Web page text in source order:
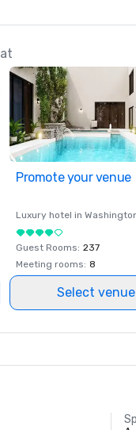
Promote your venue
Luxury hotel in
Guest Rooms: 237
Meeting rooms: 8
Select venue